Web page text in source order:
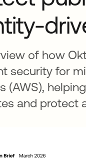
of how
security for
(AWS),
and protect